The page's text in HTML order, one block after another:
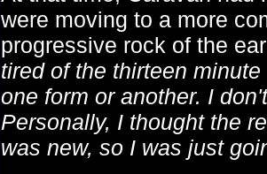
were moving to a more
progressive rock of the
tired of the thirteen
one form or another. I
Personally, I thought the
was new, so I was just